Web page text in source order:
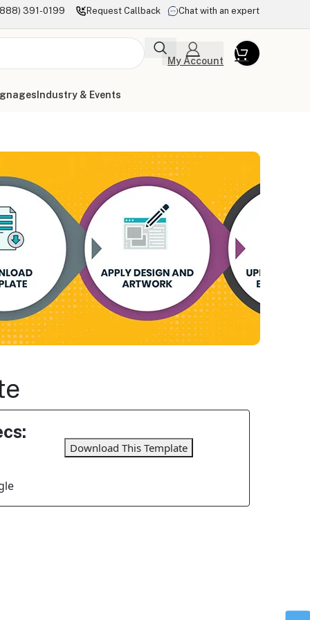
391-0199 Request Callback Chat with an expert
My Account
Industry & Events
Download This Template